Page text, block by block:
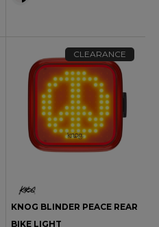
CLEARANCE
KNOG BLINDER PEACE REAR
BIKE LIGHT